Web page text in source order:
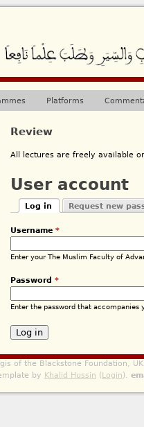
Review
All lectures are freely available
User account
Primary tabs
Log in
Request new
Username *
Enter your The Muslim Faculty of
Password *
Enter the password that accompanies
Platforms
of the Blackstone Foundation,
by Khalid Hussin (Login).